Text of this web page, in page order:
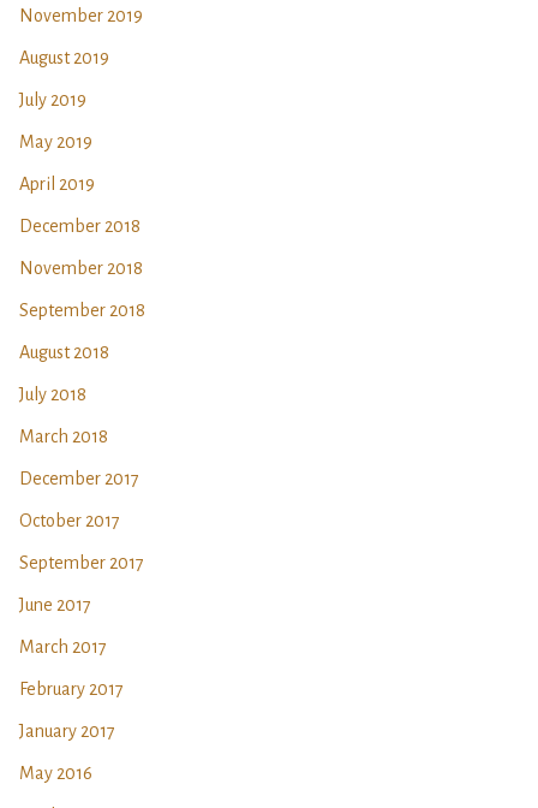
November 2019
August 2019
July 2019
May 2019
April 2019
December 2018
November 2018
September 2018
August 2018
July 2018
March 2018
December 2017
October 2017
September 2017
June 2017
March 2017
February 2017
January 2017
May 2016